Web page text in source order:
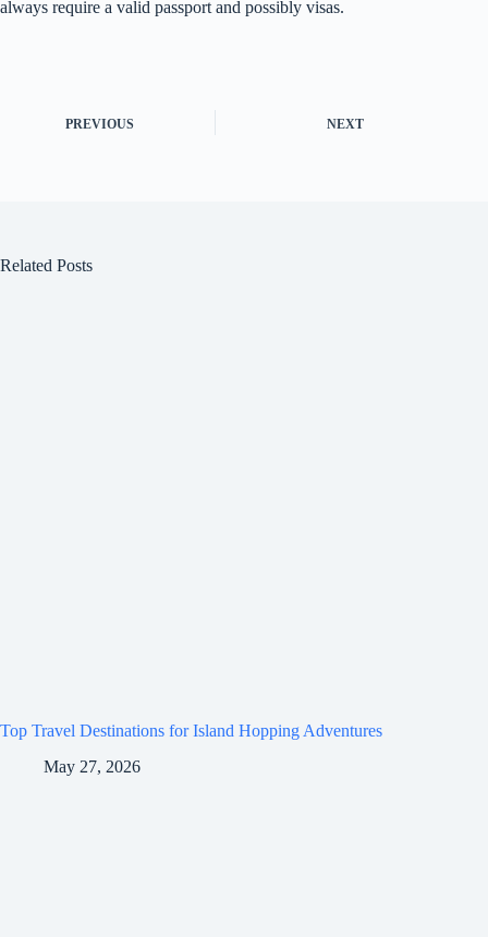
always require a valid passport and possibly visas.
PREVIOUS NEXT
Related Posts
Top Travel Destinations for Island Hopping Adventures
May 27, 2026